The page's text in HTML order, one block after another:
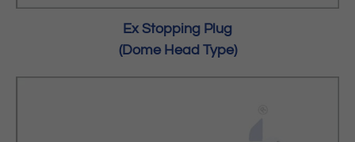
Ex Stopping Plug
(Dome Head Type)